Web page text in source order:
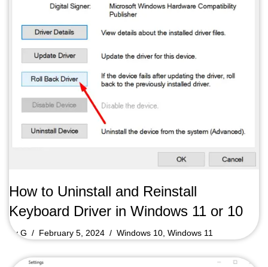
How to Uninstall and Reinstall
Keyboard Driver in Windows 11 or 10
byG February 5, 2024 Windows 10 Windows 11